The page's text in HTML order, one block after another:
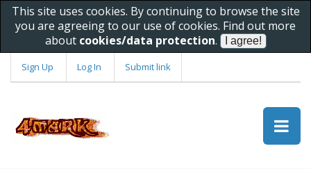
This site uses cookies. By continuing to browse the site
you are agreeing to our use of cookies. Find out more
about cookies/data protection.
Sign Up Log In Submit link